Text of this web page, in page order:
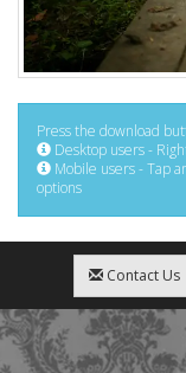
Press the download
Desktop users -
Mobile users - Tap
options
Contact Us